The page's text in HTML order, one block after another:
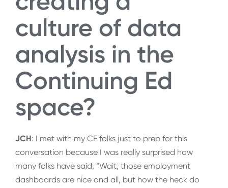
culture of data
analysis in the
Continuing Ed
space?
JCH: I met with my CE folks just to prep for this
conversation because I was really surprised how
many folks have said, “Wait, those employment
dashboards are nice and all, but how the heck do